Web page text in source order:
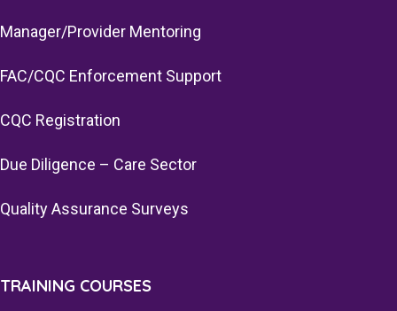
Manager/Provider Mentoring
FAC/CQC Enforcement Support
CQC Registration
Due Diligence – Care Sector
Quality Assurance Surveys
TRAINING COURSES